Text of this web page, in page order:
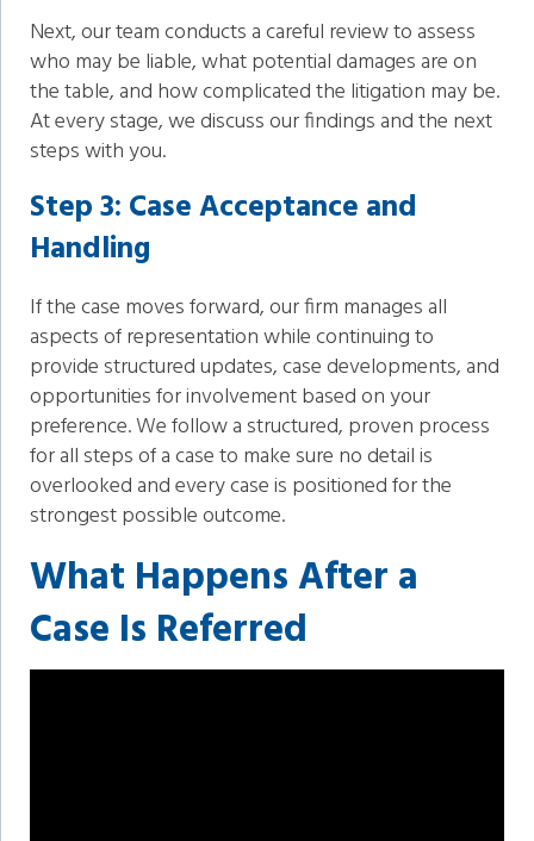
Next, our team conducts a careful review to assess
who may be liable, what potential damages are on
the table, and how complicated the litigation may be.
At every stage, we discuss our findings and the next
steps with you.
Step 3: Case Acceptance and
Handling
If the case moves forward, our firm manages all
aspects of representation while continuing to
provide structured updates, case developments, and
opportunities for involvement based on your
preference. We follow a structured, proven process
for all steps of a case to make sure no detail is
overlooked and every case is positioned for the
strongest possible outcome.
What Happens After a
Case Is Referred